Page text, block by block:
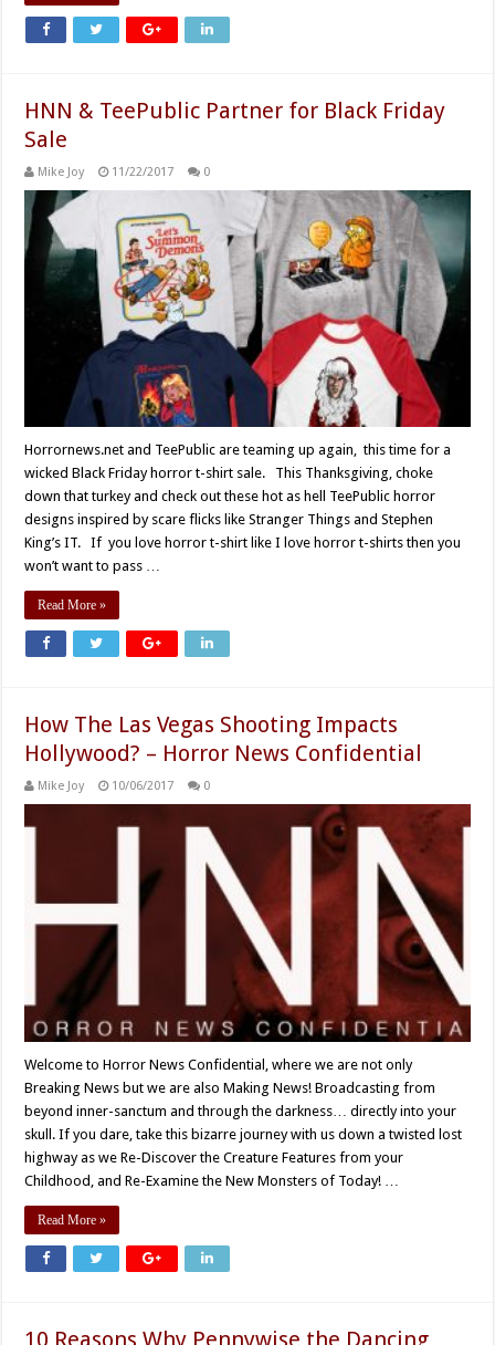
HNN & TeePublic Partner for Black Friday
Sale
Mike Joy 11/22/2017 0
Horrornews.net and TeePublic are teaming up again, this time for a
wicked Black Friday horror t-shirt sale. This Thanksgiving, choke
down that turkey and check out these hot as hell TeePublic horror
designs inspired by scare flicks like Stranger Things and Stephen
King’s IT. If you love horror t-shirt like I love horror t-shirts then you
won’t want to pass …
Read More »
How The Las Vegas Shooting Impacts
Hollywood? – Horror News Confidential
Mike Joy 10/06/2017 0
Welcome to Horror News Confidential, where we are not only
Breaking News but we are also Making News! Broadcasting from
beyond inner-sanctum and through the darkness… directly into your
skull. If you dare, take this bizarre journey with us down a twisted lost
highway as we Re-Discover the Creature Features from your
Childhood, and Re-Examine the New Monsters of Today! …
Read More »
10 Reasons Why Pennywise the Dancing